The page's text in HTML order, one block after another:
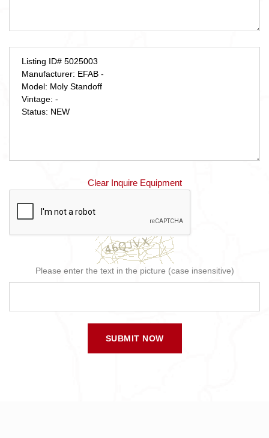
Clear Inquire Equipment
Please enter the text in the picture (case insensitive)
SUBMIT NOW